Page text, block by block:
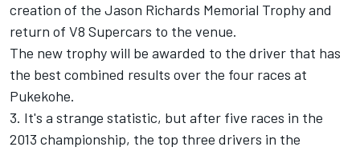
creation of the Jason Richards Memorial Trophy and
return of V8 Supercars to the venue.
The new trophy will be awarded to the driver that has
the best combined results over the four races at
Pukekohe.
3. It's a strange statistic, but after five races in the
2013 championship, the top three drivers in the